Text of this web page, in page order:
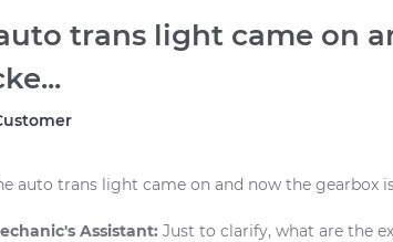
trans light came on
auto trans light came on and now the gearbox
Assistant: Just to clarify, what are the